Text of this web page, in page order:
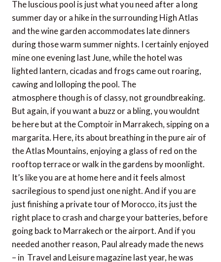
The luscious pool is just what you need after a long
summer day or a hike in the surrounding High Atlas
and the wine garden accommodates late dinners
during those warm summer nights. I certainly enjoyed
mine one evening last June, while the hotel was
lighted lantern, cicadas and frogs came out roaring,
cawing and lolloping the pool. The
atmosphere though is of classy, ​​not groundbreaking.
But again, if you want a buzz or a bling, you wouldnt
be here but at the Comptoir in Marrakech, sipping on a
margarita. Here, its about breathing in the pure air of
the Atlas Mountains, enjoying a glass of red on the
rooftop terrace or walk in the gardens by moonlight.
It’s like you are at home here and it feels almost
sacrilegious to spend just one night. And if you are
just finishing a private tour of Morocco, its just the
right place to crash and charge your batteries, before
going back to Marrakech or the airport. And if you
needed another reason, Paul already made ​​the news
– in Travel and Leisure magazine last year, he was